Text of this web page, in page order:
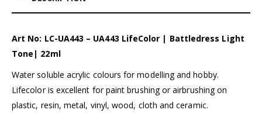
Art No: LC-UA443 – UA443 LifeColor | Battledress Light
Tone| 22ml
Water soluble acrylic colours for modelling and hobby.
Lifecolor is excellent for paint brushing or airbrushing on
plastic, resin, metal, vinyl, wood, cloth and ceramic.